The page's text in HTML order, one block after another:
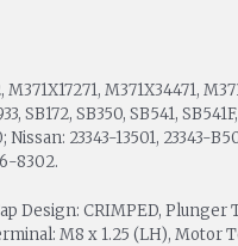
M371X34471,
SB172, SB350, SB541,
23343-13501, 23343-
8302.
Design: CRIMPED, Plunger
M8 x 1.25 (LH), Motor